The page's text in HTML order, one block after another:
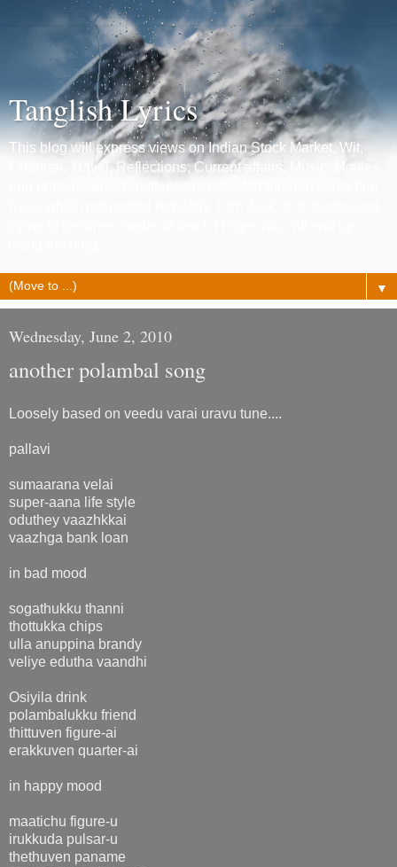
Tanglish Lyrics
This blog will express views on Indian Stock Market, Wit,
Chennai, Travel, Reflections, Current affairs, Music, Movies
▼
Wednesday, June 2, 2010
another polambal song
Loosely based on veedu varai uravu tune....
pallavi
sumaarana velai
super-aana life style
oduthey vaazhkkai
vaazhga bank loan
in bad mood
sogathukku thanni
thottukka chips
ulla anuppina brandy
veliye edutha vaandhi
Osiyila drink
polambalukku friend
thittuven figure-ai
erakkuven quarter-ai
in happy mood
maatichu figure-u
irukkuda pulsar-u
thethuven paname